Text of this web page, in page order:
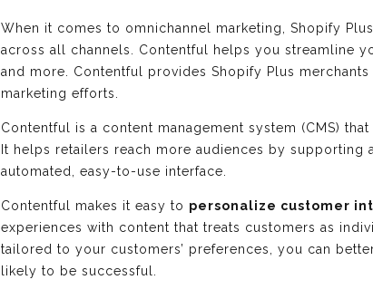
When it comes to omnichannel marketing, Shopify
across all channels. Contentful helps you streamline
and more. Contentful provides Shopify Plus
marketing efforts.
Contentful is a content management system (CMS)
It helps retailers reach more audiences by
automated, easy-to-use interface.
Contentful makes it easy to personalize customer
experiences with content that treats customers as
tailored to your customers’ preferences, you can
likely to be successful.